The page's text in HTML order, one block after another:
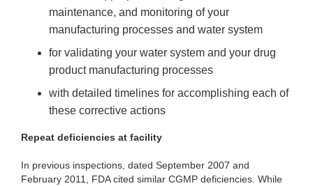
maintenance, and monitoring of your
manufacturing processes and water system
for validating your water system and your drug
product manufacturing processes
with detailed timelines for accomplishing each of
these corrective actions
Repeat deficiencies at facility
In previous inspections, dated September 2007 and
February 2011, FDA cited similar CGMP deficiencies. While